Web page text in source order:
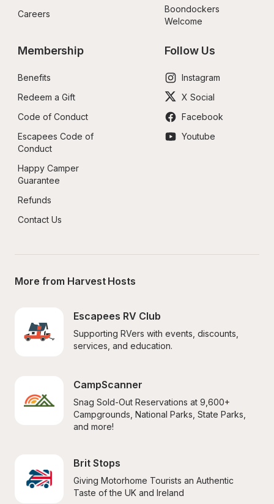
Careers
Boondockers
Welcome
Membership
Benefits
Redeem a Gift
Code of Conduct
Escapees Code of
Conduct
Happy Camper
Guarantee
Refunds
Contact Us
Follow Us
Instagram
X Social
Facebook
Youtube
More from Harvest Hosts
Escapees RV Club
Supporting RVers with events, discounts,
services, and education.
CampScanner
Snag Sold-Out Reservations at 9,600+
Campgrounds, National Parks, State Parks,
and more!
Brit Stops
Giving Motorhome Tourists an Authentic
Taste of the UK and Ireland